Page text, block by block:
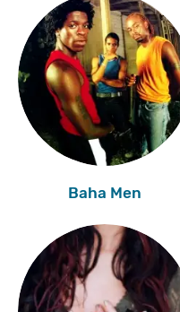
Baha Men